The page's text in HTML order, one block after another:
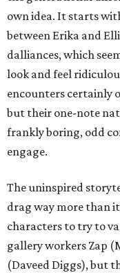
own idea. It starts
between Erika and
dalliances, which
look and feel
encounters certainly
but their one-note
frankly boring, odd
engage.
The uninspired
drag way more than
characters to try to
gallery workers Zap
(Daveed Diggs), but